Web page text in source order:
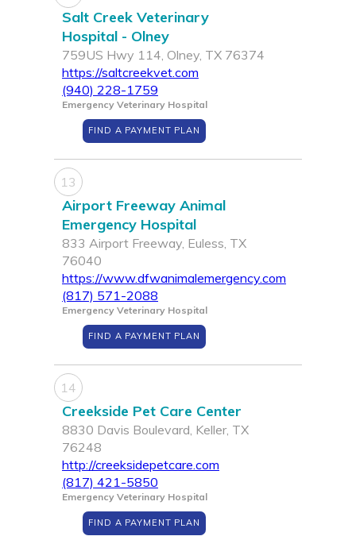
Salt Creek Veterinary
Hospital - Olney
759US Hwy 114, Olney, TX 76374
https://saltcreekvet.com
(940) 228-1759
Emergency Veterinary Hospital
FIND A PAYMENT PLAN
13
Airport Freeway Animal
Emergency Hospital
833 Airport Freeway, Euless, TX
76040
https://www.dfwanimalemergency.com
(817) 571-2088
Emergency Veterinary Hospital
FIND A PAYMENT PLAN
14
Creekside Pet Care Center
8830 Davis Boulevard, Keller, TX
76248
http://creeksidepetcare.com
(817) 421-5850
Emergency Veterinary Hospital
FIND A PAYMENT PLAN